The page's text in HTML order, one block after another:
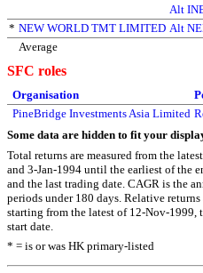
Alt
* NEW WORLD TMT LIMITED Alt
Average
SFC roles
Organisation
PineBridge Investments Asia Limited
Some data are hidden to fit your
Total returns are measured from the
and 3-Jan-1994 until the earliest of the
and the last trading date. CAGR is the
periods under 180 days. Relative returns
starting from the latest of 12-Nov-1999,
start date.
* = is or was HK primary-listed